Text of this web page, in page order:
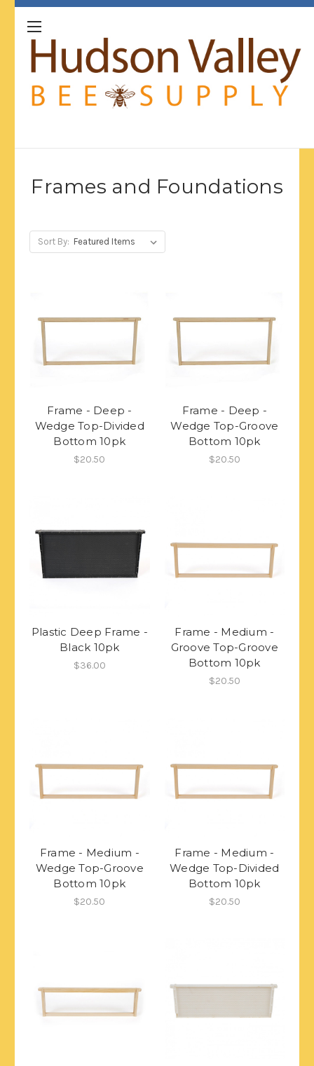
Frames and Foundations
Sort By:
Frame - Deep -
Wedge Top-Divided
Bottom 10pk
$20.50
Frame - Deep -
Wedge Top-Groove
Bottom 10pk
$20.50
Plastic Deep Frame -
Black 10pk
$36.00
Frame - Medium -
Groove Top-Groove
Bottom 10pk
$20.50
Frame - Medium -
Wedge Top-Groove
Bottom 10pk
$20.50
Frame - Medium -
Wedge Top-Divided
Bottom 10pk
$20.50